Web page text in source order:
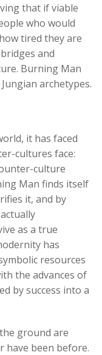
that if viable
who would
tired they are
and
Burning Man
archetypes.
it has faced
cultures face:
culture
Man finds itself
it, and by
as a true
has
resources
the advances of
by success into a
ground are
have been before.